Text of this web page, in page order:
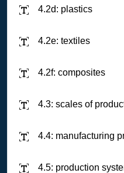
4.2d: plastics
4.2e: textiles
4.2f: composites
4.3: scales of
4.4: manufacturing
4.5: production